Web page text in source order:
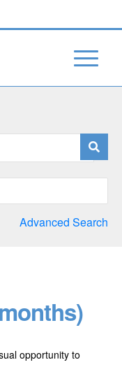
Advanced Search
opportunity to